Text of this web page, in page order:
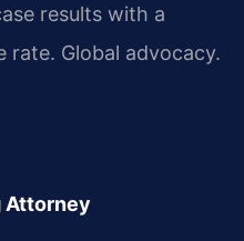
results with a
rate. Global advocacy.
Attorney